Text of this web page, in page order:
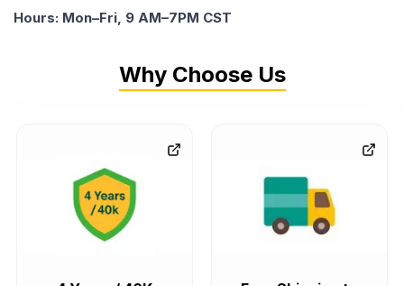
Hours: Mon–Fri, 9 AM–7PM CST
Why Choose Us